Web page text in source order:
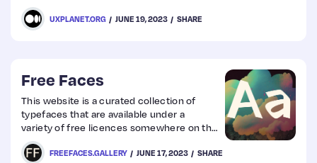
UXPLANET.ORG JUNE 19, 2023 SHARE
Free Faces
This website is a curated collection of
typefaces that are available under a
variety of free licences somewhere on the
interwebs.
FREEFACES.GALLERY JUNE 17, 2023 SHARE